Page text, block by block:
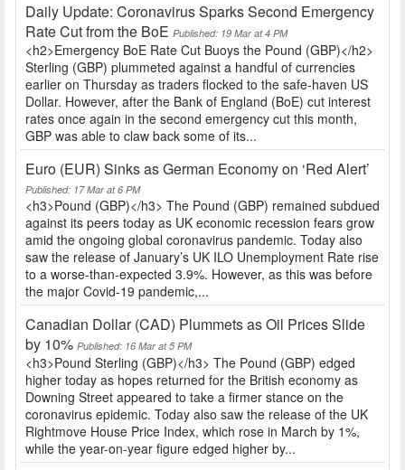
Daily Update: Coronavirus Sparks Second Emergency
Rate Cut from the BoE Published: 19 Mar at 4 PM
<h2>Emergency BoE Rate Cut Buoys the Pound (GBP)</h2>
Sterling (GBP) plummeted against a handful of currencies
earlier on Thursday as traders flocked to the safe-haven US
Dollar. However, after the Bank of England (BoE) cut interest
rates once again in the second emergency cut this month,
GBP was able to claw back some of its...
Euro (EUR) Sinks as German Economy on ‘Red Alert’
Published: 17 Mar at 6 PM
<h3>Pound (GBP)</h3> The Pound (GBP) remained subdued
against its peers today as UK economic recession fears grow
amid the ongoing global coronavirus pandemic. Today also
saw the release of January’s UK ILO Unemployment Rate rise
to a worse-than-expected 3.9%. However, as this was before
the major Covid-19 pandemic,...
Canadian Dollar (CAD) Plummets as Oil Prices Slide
by 10% Published: 16 Mar at 5 PM
<h3>Pound Sterling (GBP)</h3> The Pound (GBP) edged
higher today as hopes returned for the British economy as
Downing Street appeared to take a firmer stance on the
coronavirus epidemic. Today also saw the release of the UK
Rightmove House Price Index, which rose in March by 1%,
while the year-on-year figure edged higher by...